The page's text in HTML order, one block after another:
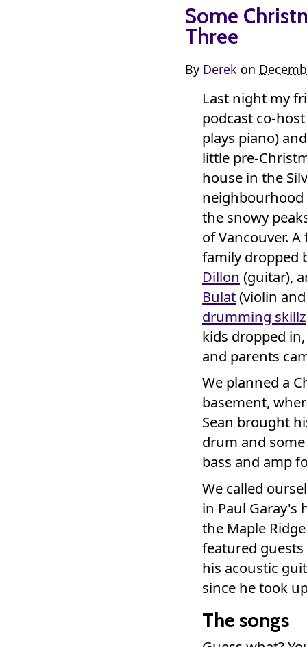
Some
Three
By Derek on
Last night my
podcast co-
plays piano)
little pre-
house in the
neighbourhood
the snowy
of Vancouver.
family dropped
Dillon (guitar),
Bulat(violin
drumming skillz
kids dropped
and parents
We planned a
basement,
Sean brought
drum and
bass and amp
We called
in Paul Garay's
the Maple
featured
his acoustic
since he took
The songs